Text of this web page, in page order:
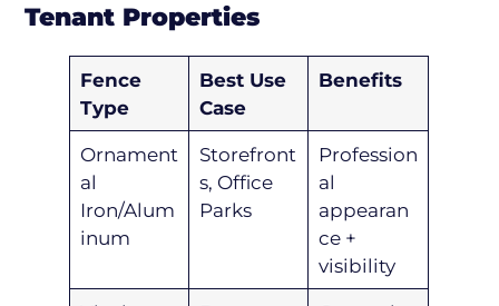
Tenant Properties
Fence
Type
Best Use
Case
Benefits
Ornament
al
Iron/Alum
inum
Storefront
s, Office
Parks
Profession
al
appearan
ce +
visibility